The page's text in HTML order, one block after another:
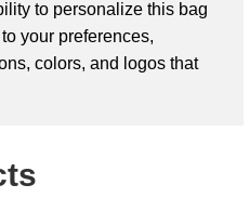
to personalize this bag
your preferences,
colors, and logos that